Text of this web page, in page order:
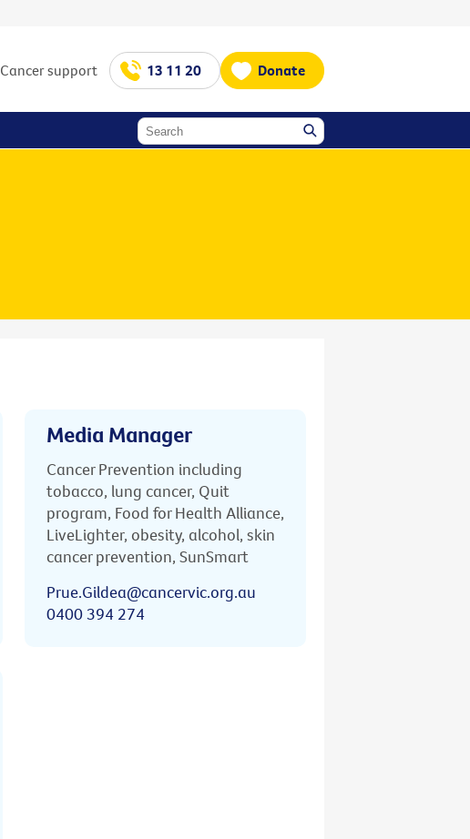
Cancer support 13 11 20 Donate
Media Manager
Cancer Prevention including
tobacco, lung cancer, Quit
program, Food for Health Alliance,
LiveLighter, obesity, alcohol, skin
cancer prevention, SunSmart
Prue.Gildea@cancervic.org.au
0400 394 274